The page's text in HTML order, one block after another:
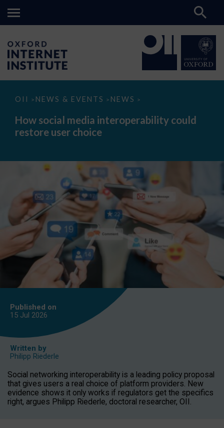
OII > NEWS & EVENTS > NEWS >
How
media
interoperability
could
How social media interoperability could
restore user choice
Published on
15 Jul 2026
Written by
Philipp Riederle
Social networking interoperability is a leading policy proposal
that gives users a real choice of platform providers. New
evidence shows it only works if regulators get the specifics
right, argues Philipp Riederle, doctoral researcher, OII.